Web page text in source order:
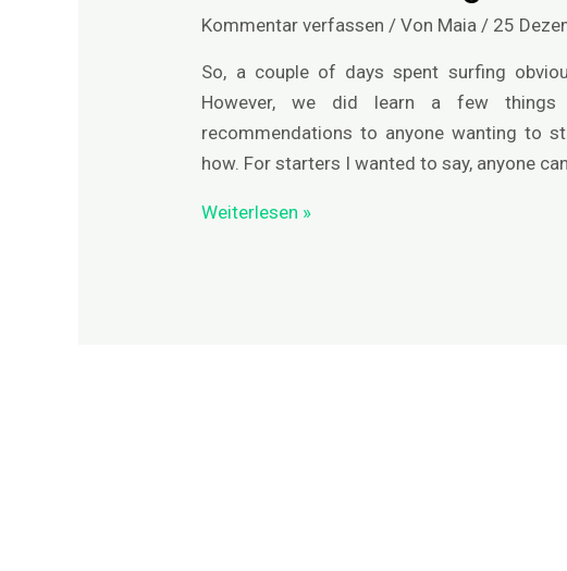
Kommentar verfassen / Von Maia / 25
So, a couple of days spent surfing
However, we did learn a few
recommendations to anyone wanting to
how. For starters I wanted to say, anyone
die
Anfänge
Weiterlesen »